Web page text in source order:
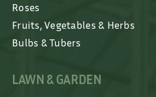
Roses
Fruits, Vegetables & Herbs
Bulbs & Tubers
LAWN & GARDEN